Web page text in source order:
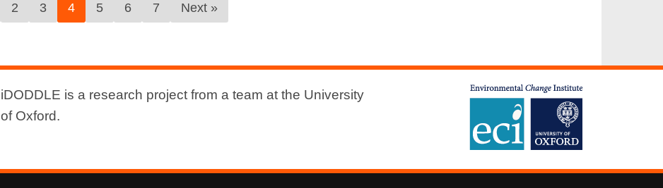
2 3 4 5 6 7 Next »
iDODDLE is a research project from a team at the University
of Oxford.